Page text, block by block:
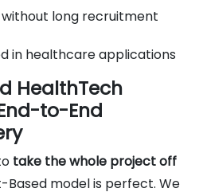
long recruitment
in healthcare applications
HealthTech
to-End
take the whole project off
Based model is perfect. We